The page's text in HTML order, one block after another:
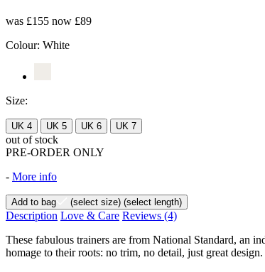
was £155 now £89
Colour: White
Size:
UK 4 UK 5 UK 6 UK 7
out of stock
PRE-ORDER ONLY
- More info
Add to bag (select size) (select length)
Description Love & Care Reviews (4)
These fabulous trainers are from National Standard, an
homage to their roots: no trim, no detail, just great design.